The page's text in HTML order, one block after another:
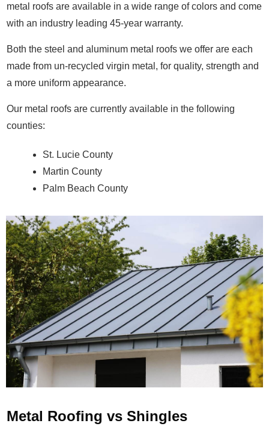
metal roofs are available in a wide range of colors and come
with an industry leading 45-year warranty.
Both the steel and aluminum metal roofs we offer are each
made from un-recycled virgin metal, for quality, strength and
a more uniform appearance.
Our metal roofs are currently available in the following
counties:
St. Lucie County
Martin County
Palm Beach County
Metal Roofing vs Shingles